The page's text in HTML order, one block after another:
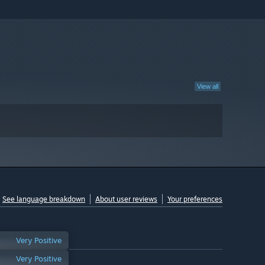
View all
See language breakdown About user reviews Your preferences
Very Positive
Very Positive